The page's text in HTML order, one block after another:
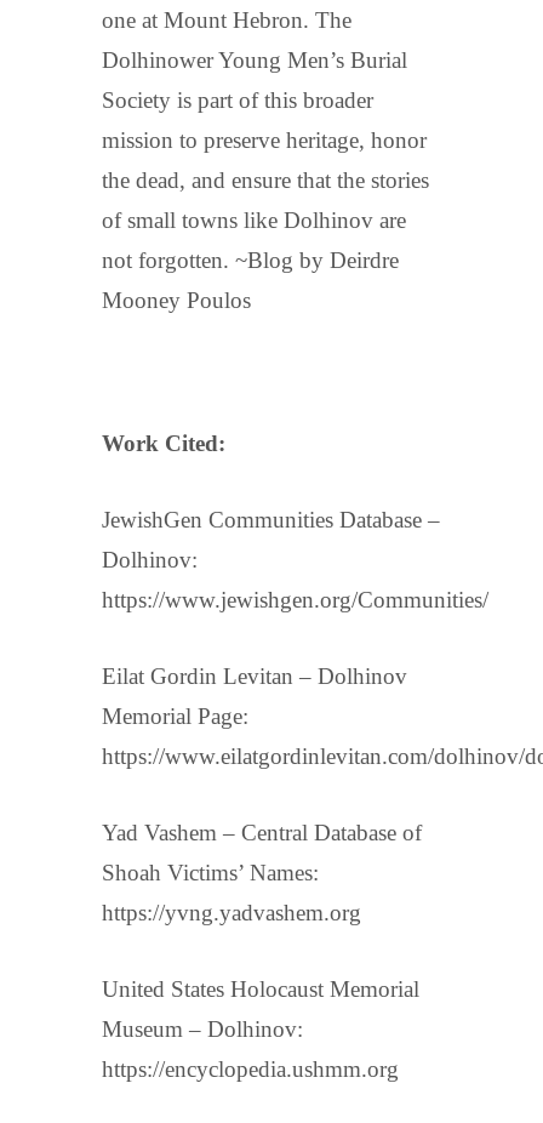
one at Mount Hebron. The
Dolhinower Young Men’s Burial
Society is part of this broader
mission to preserve heritage, honor
the dead, and ensure that the stories
of small towns like Dolhinov are
not forgotten. ~Blog by Deirdre
Mooney Poulos
Work Cited:
JewishGen Communities Database –
Dolhinov:
https://www.jewishgen.org/Communities/
Eilat Gordin Levitan – Dolhinov
Memorial Page:
https://www.eilatgordinlevitan.com/dolhinov/
Yad Vashem – Central Database of
Shoah Victims’ Names:
https://yvng.yadvashem.org
United States Holocaust Memorial
Museum – Dolhinov:
https://encyclopedia.ushmm.org